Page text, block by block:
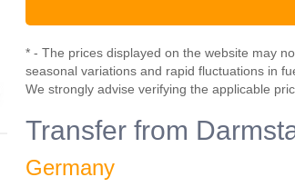
* - The prices displayed on the website may
seasonal variations and rapid fluctuations in
We strongly advise verifying the applicable
Transfer from
Germany